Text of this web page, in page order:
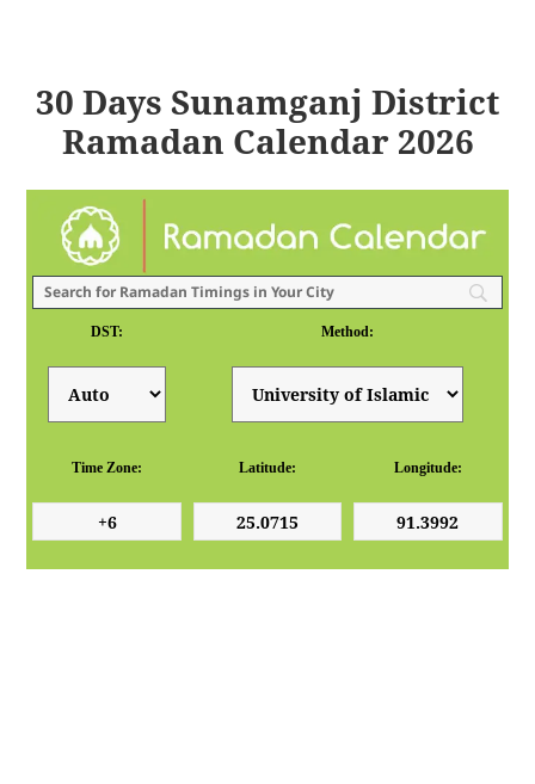
30 Days Sunamganj District
Ramadan Calendar 2026
DST: Method:
Time Zone: Latitude: Longitude: